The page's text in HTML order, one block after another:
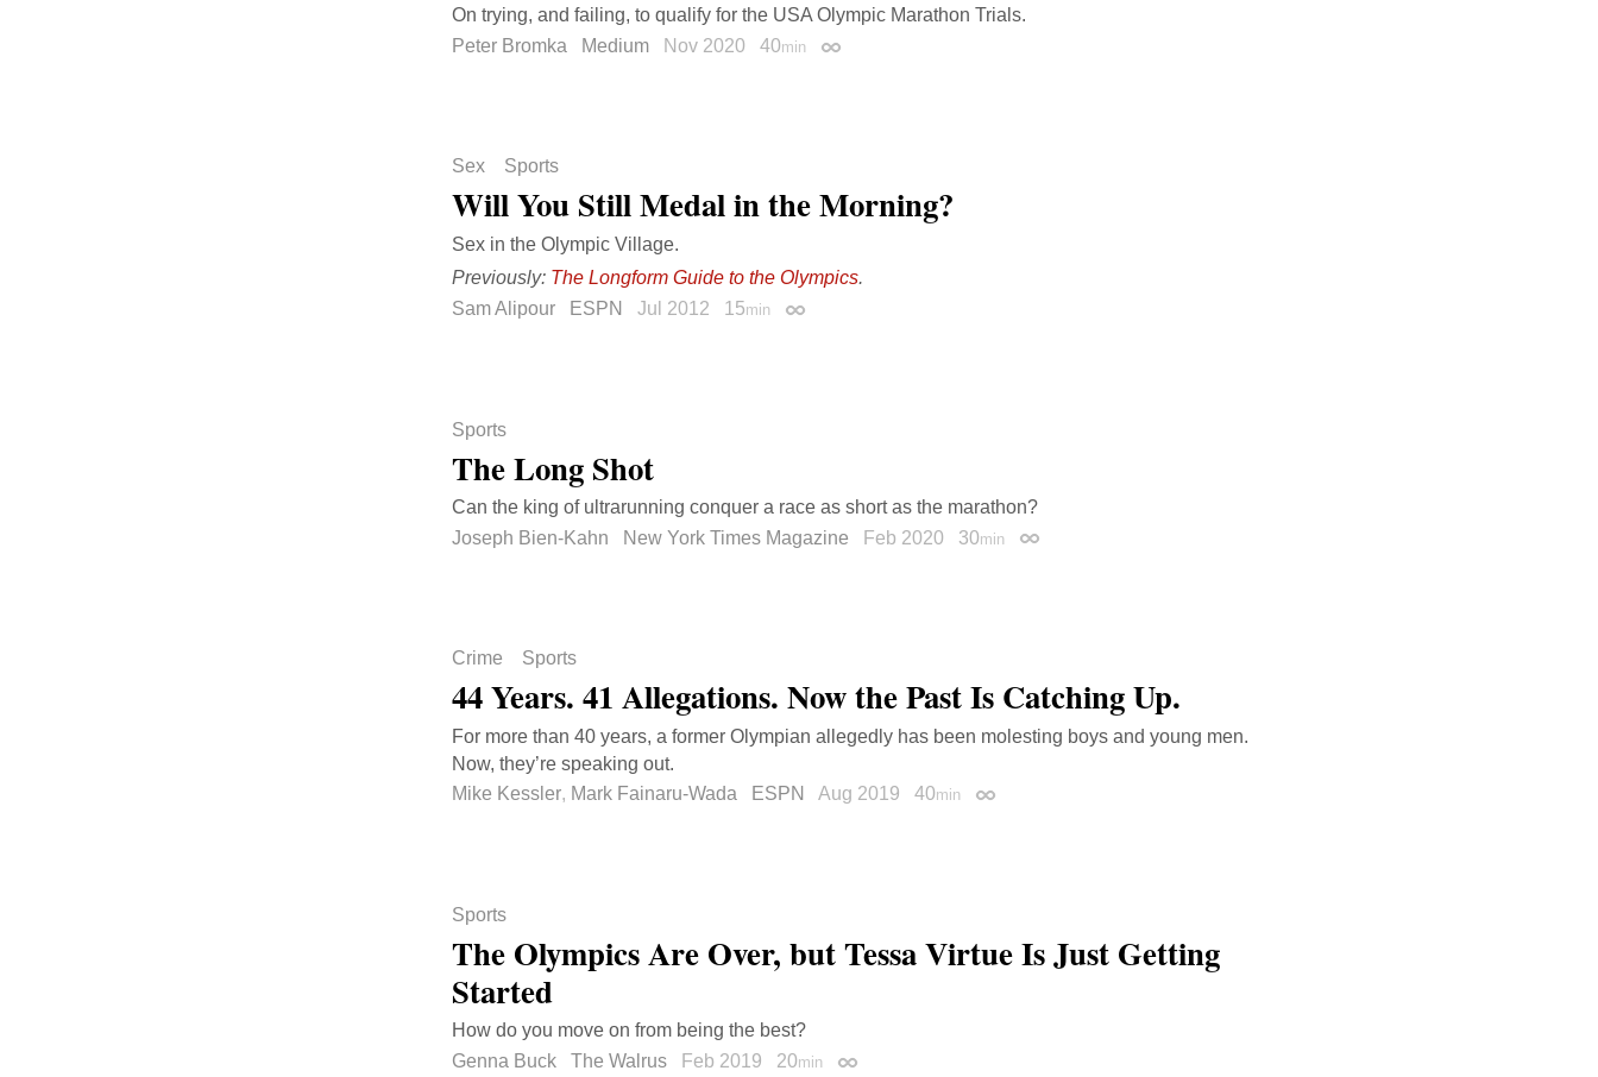
On trying, and failing, to qualify for the USA Olympic Marathon Trials.
Peter Bromka
Medium Nov 2020 40min Permalink
Sex Sports
Will You Still Medal in the Morning?
Sex in the Olympic Village.
Previously: The Longform Guide to the Olympics.
Sam Alipour
ESPN Jul 2012 15min Permalink
Sports
The Long Shot
Can the king of ultrarunning conquer a race as short as the marathon?
Joseph Bien-Kahn
New York Times Magazine Feb 2020 30min Permalink
Crime Sports
44 Years. 41 Allegations. Now the Past Is Catching Up.
For more than 40 years, a former Olympian allegedly has been molesting boys and young men.
Now, they’re speaking out.
Mike Kessler, Mark Fainaru-Wada ESPN Aug 2019 40min Permalink
Sports
The Olympics Are Over, but Tessa Virtue Is Just Getting
Started
How do you move on from being the best?
Genna Buck
The Walrus Feb 2019 20min Permalink